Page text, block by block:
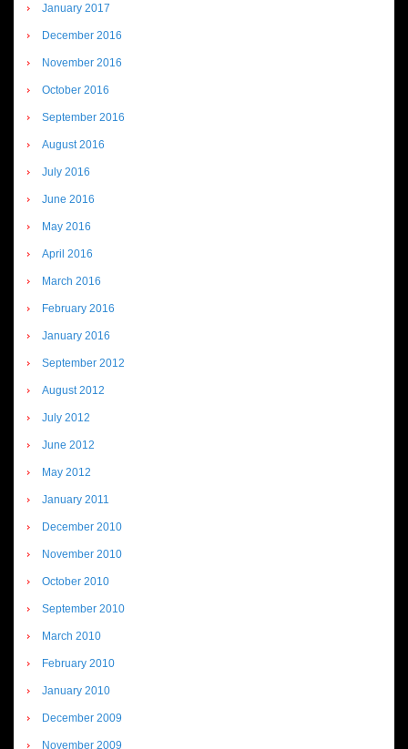
January 2017
December 2016
November 2016
October 2016
September 2016
August 2016
July 2016
June 2016
May 2016
April 2016
March 2016
February 2016
January 2016
September 2012
August 2012
July 2012
June 2012
May 2012
January 2011
December 2010
November 2010
October 2010
September 2010
March 2010
February 2010
January 2010
December 2009
November 2009